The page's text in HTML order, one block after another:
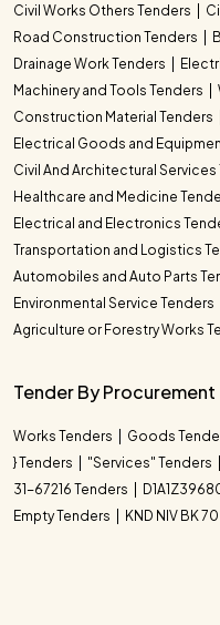
Civil Works Others Tenders
Road Construction Tenders
Drainage Work Tenders
Machinery and Tools Tenders
Construction Material Tenders
Electrical Goods and
Civil And Architectural Services
Healthcare and Medicine
Electrical and Electronics
Transportation and Logistics
Automobiles and Auto Parts
Environmental Service Tenders
Agriculture or Forestry Works
Tender By Procurement
Works Tenders Goods
} Tenders
"Services" Tenders
31-67216 Tenders
Empty Tenders
KND NIV BK